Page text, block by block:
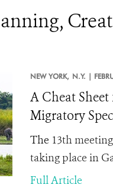
NEW YORK, N.Y. |
A Cheat
Migratory
The 13th
taking place in
Full Article